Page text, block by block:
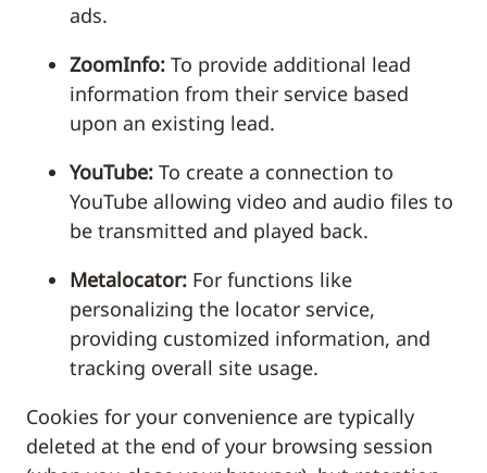
ads.
ZoomInfo: To provide additional lead
information from their service based
upon an existing lead.
YouTube: To create a connection to
YouTube allowing video and audio files to
be transmitted and played back.
Metalocator: For functions like
personalizing the locator service,
providing customized information, and
tracking overall site usage.
Cookies for your convenience are typically
deleted at the end of your browsing session